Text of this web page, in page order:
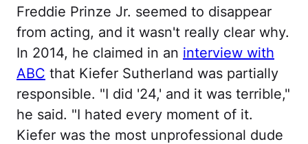
Freddie Prinze Jr. seemed to disappear
from acting, and it wasn't really clear why.
In 2014, he claimed in an interview with
ABC that Kiefer Sutherland was partially
responsible. "I did '24,' and it was terrible,"
he said. "I hated every moment of it.
Kiefer was the most unprofessional dude